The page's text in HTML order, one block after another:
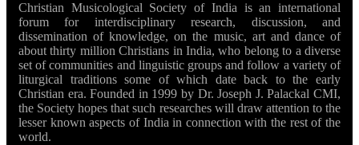
Christian Musicological Society of India is an international
forum for interdisciplinary research, discussion, and
dissemination of knowledge, on the music, art and dance of
about thirty million Christians in India, who belong to a diverse
set of communities and linguistic groups and follow a variety of
liturgical traditions some of which date back to the early
Christian era. Founded in 1999 by Dr. Joseph J. Palackal CMI,
the Society hopes that such researches will draw attention to the
lesser known aspects of India in connection with the rest of the
world.